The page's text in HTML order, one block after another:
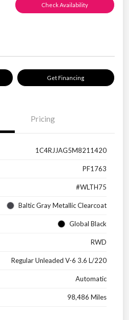
Check Availability
Get Financing
Pricing
1C4RJJAG5M8211420
PF1763
#WLTH75
Baltic Gray Metallic Clearcoat
Global Black
RWD
Regular Unleaded V-6 3.6 L/220
Automatic
98,486 Miles